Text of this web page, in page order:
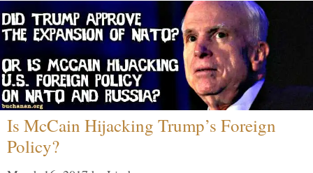
Is McCain Hijacking Trump’s Foreign
Policy?